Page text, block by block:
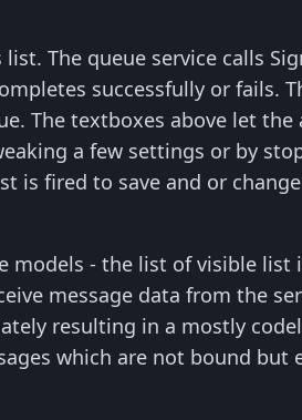
The queue service calls
successfully or fails.
The textboxes above let
a few settings or by
is fired to save and or
models - the list of visible list
message data from the
resulting in a mostly
which are not bound but